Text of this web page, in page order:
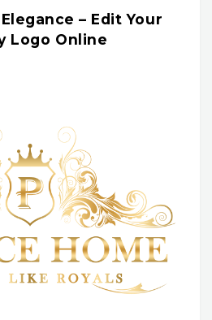
– Edit Your
Logo Online